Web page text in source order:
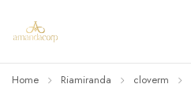
Home Riamiranda cloverm